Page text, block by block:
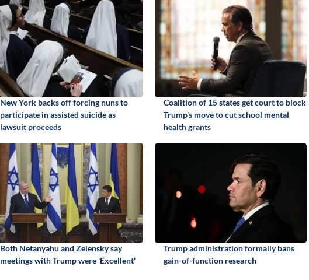
New York backs off forcing nuns to
participate in assisted suicide as
lawsuit proceeds
Coalition of 15 states get court to block
Trump's move to cut school mental
health grants
Both Netanyahu and Zelensky say
meetings with Trump were 'Excellent'
Trump administration formally bans
gain-of-function research